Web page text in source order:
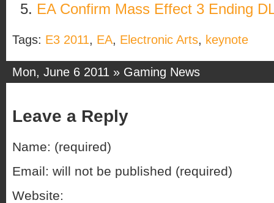
EA Confirm Mass Effect 3 Ending
Tags: E3 2011, EA, Electronic Arts, keynote
Mon, June 6 2011 » Gaming News
Leave a Reply
Name: (required)
Email: will not be published (required)
Website: